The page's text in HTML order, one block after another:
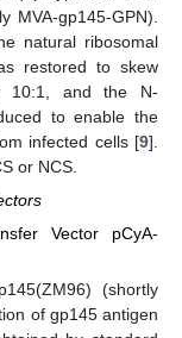
MVA-gp145-GPN).
natural ribosomal
restored to skew
10:1, and the N-
to enable the
infected cells [9].
or NCS.
Vector pCyA-
(shortly
of gp145 antigen